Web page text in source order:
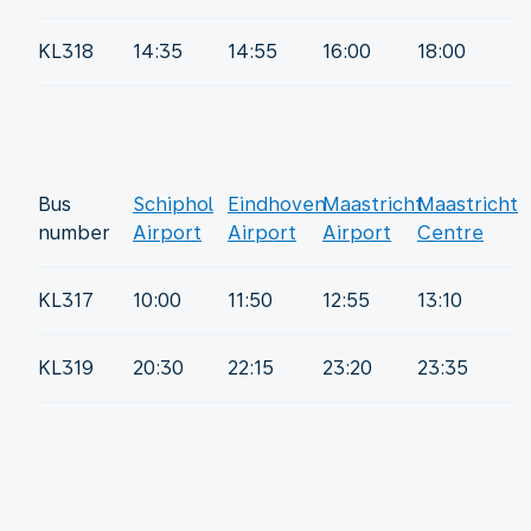
KL318 14:35 14:55 16:00 18:00
Bus
number
Schiphol
Airport
Eindhoven
Airport
Maastricht
Airport
Maastricht
Centre
KL317 10:00 11:50 12:55 13:10
KL319 20:30 22:15 23:20 23:35